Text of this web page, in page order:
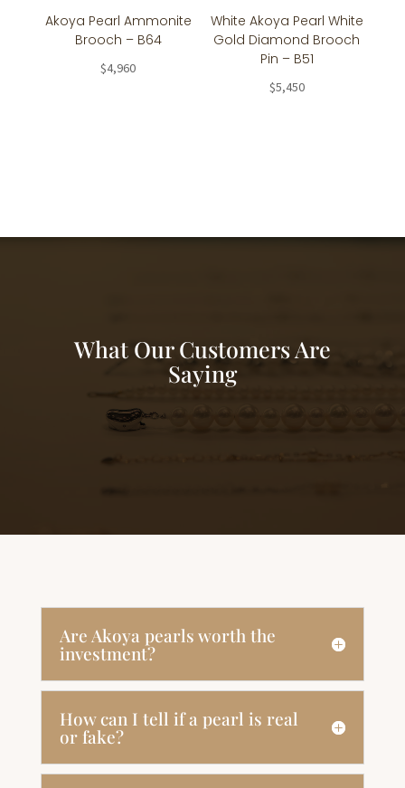
Akoya Pearl Ammonite
Brooch – B64
$4,960
White Akoya Pearl White
Gold Diamond Brooch
Pin – B51
$5,450
What Our Customers Are
Saying
Are Akoya pearls worth the
investment?
How can I tell if a pearl is real
or fake?